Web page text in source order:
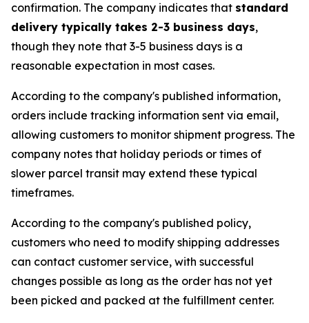
confirmation. The company indicates that standard
delivery typically takes 2-3 business days,
though they note that 3-5 business days is a
reasonable expectation in most cases.
According to the company's published information,
orders include tracking information sent via email,
allowing customers to monitor shipment progress. The
company notes that holiday periods or times of
slower parcel transit may extend these typical
timeframes.
According to the company's published policy,
customers who need to modify shipping addresses
can contact customer service, with successful
changes possible as long as the order has not yet
been picked and packed at the fulfillment center.